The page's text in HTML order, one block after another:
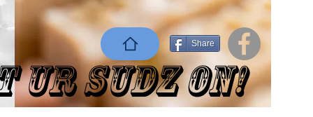
Share
Ur Sudz On!